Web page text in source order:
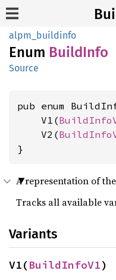
alpm_buildinfo
Enum BuildInfo
Source
pub enum
    V1(
    V2(
}
A representation of the
Tracks all available
Variants
V1(BuildInfoV1)